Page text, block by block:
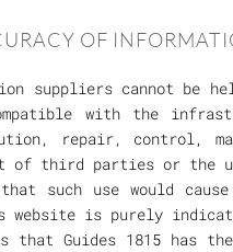
OF
suppliers cannot be
with the
repair, control,
of third parties or the
such use would
website is purely
that Guides 1815